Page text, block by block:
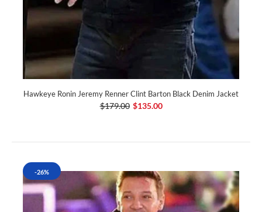
Hawkeye Ronin Jeremy Renner Clint Barton Black Denim Jacket
$179.00 $135.00
-26%